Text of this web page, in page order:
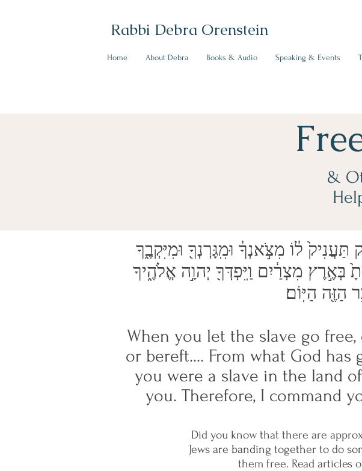
Rabbi Debra Orenstein
Home About Debra Books & Audio Speaking & Events
&
בְּאֶ֣רֶץ מִצְרַ֔יִם וַֽיִּפְדְּךָ֖ יְהוָ֣ה אֱלֹהֶ֑יךָ
הַזֶּ֖ה הַיּֽוֹם׃
When you let the slave go
or bereft.... From what God
you were a slave in the land
you. Therefore, I command
Did you know that there are
Jews are banding together to do
them free. Read articles